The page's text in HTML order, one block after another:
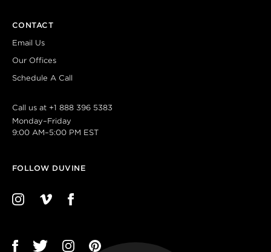
CONTACT
Email Us
Our Offices
Schedule A Call
Call us at +1 888 396 5383
Monday–Friday
9:00 AM–5:00 PM EST
FOLLOW DUVINE